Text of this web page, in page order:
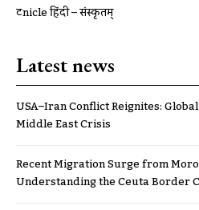
ट्रूnicle हिंदी – संस्कृतम्
Latest news
USA–Iran Conflict Reignites:
Middle East Crisis
Recent Migration Surge from
Understanding the Ceuta Border